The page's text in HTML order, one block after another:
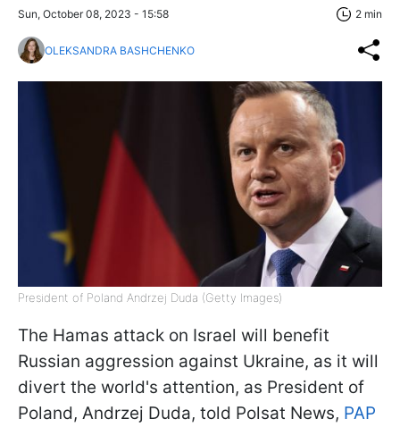
Sun, October 08, 2023 - 15:58 2 min
OLEKSANDRA BASHCHENKO
President of Poland Andrzej Duda (Getty Images)
The Hamas attack on Israel will benefit
Russian aggression against Ukraine, as it will
divert the world's attention, as President of
Poland, Andrzej Duda, told Polsat News, PAP